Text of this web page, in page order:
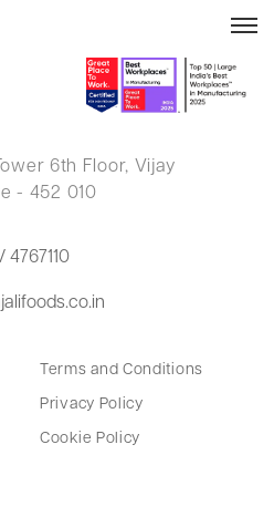
6th Floor, Vijay
- 452 010
4767110
Terms and Conditions
Privacy Policy
Cookie Policy